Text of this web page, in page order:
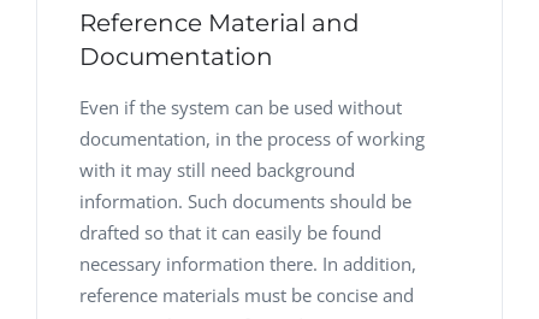
Reference Material and
Documentation
Even if the system can be used without
documentation, in the process of working
with it may still need background
information. Such documents should be
drafted so that it can easily be found
necessary information there. In addition,
reference materials must be concise and